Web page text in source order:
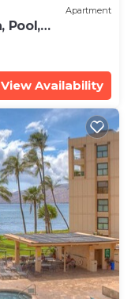
Apartment
Pool,
View Availability